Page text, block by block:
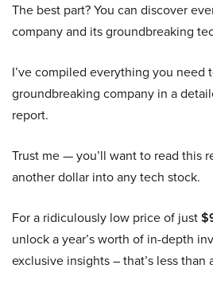
The best part? You can discover
company and its groundbreaking
I’ve compiled everything you need
groundbreaking company in a
report.
Trust me — you’ll want to read this
another dollar into any tech stock.
For a ridiculously low price of just
unlock a year’s worth of in-depth
exclusive insights – that’s less than